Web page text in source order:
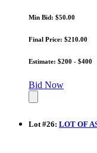
Min Bid: $50.00
Final Price: $210.00
Estimate: $200 - $400
Bid Now
Lot#26: LOT OF